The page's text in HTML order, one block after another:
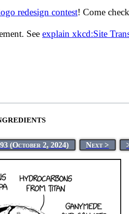
redesign contest! Come
See explain xkcd:Site
(October 2, 2024) Next >